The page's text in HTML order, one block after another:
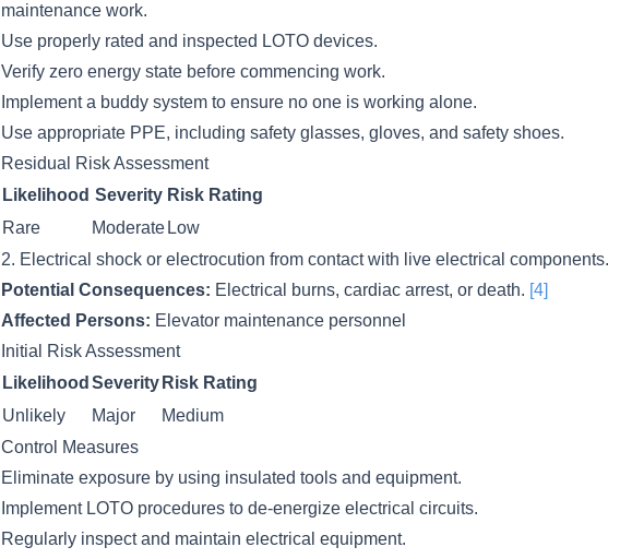
maintenance work.
Use properly rated and inspected LOTO devices.
Verify zero energy state before commencing work.
Implement a buddy system to ensure no one is working alone.
Use appropriate PPE, including safety glasses, gloves, and safety shoes.
Residual Risk Assessment
Likelihood Severity Risk Rating
Rare
Moderate Low
2. Electrical shock or electrocution from contact with live electrical components.
Potential Consequences: Electrical burns, cardiac arrest, or death. [4]
Affected Persons: Elevator maintenance personnel
Initial Risk Assessment
Likelihood Severity Risk Rating
Unlikely
Major
Medium
Control Measures
Eliminate exposure by using insulated tools and equipment.
Implement LOTO procedures to de-energize electrical circuits.
Regularly inspect and maintain electrical equipment.